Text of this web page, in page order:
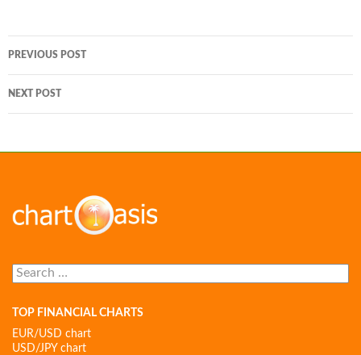
navigation
PREVIOUS POST
NEXT POST
Search
for:
TOP FINANCIAL CHARTS
EUR/USD chart
USD/JPY chart